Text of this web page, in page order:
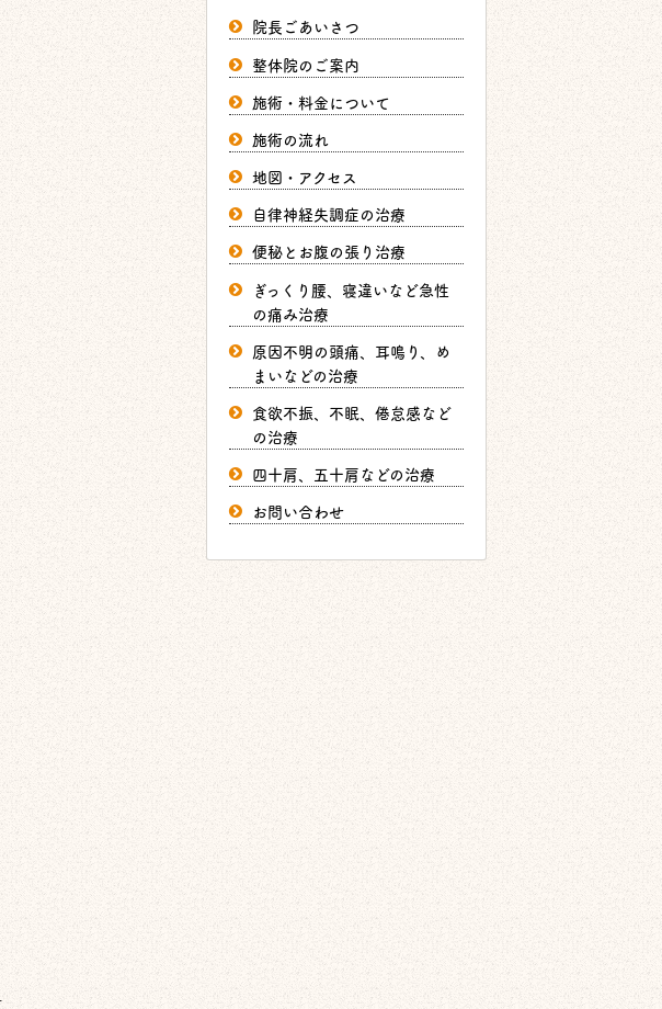
院長ごあいさつ
整体院のご案内
施術・料金について
施術の流れ
地図・アクセス
自律神経失調症の治療
便秘とお腹の張り治療
ぎっくり腰、寝違いなど急性
の痛み治療
原因不明の頭痛、耳鳴り、め
まいなどの治療
食欲不振、不眠、倦怠感など
の治療
四十肩、五十肩などの治療
お問い合わせ